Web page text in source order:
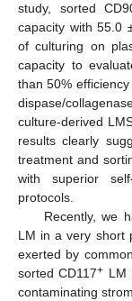
study, sorted
capacity with 55.0
of culturing on
capacity to
than 50%
dispase/
culture-derived
results clearly
treatment and
with superior
protocols.
Recently, we
LM in a very short
exerted by
sorted CD117+ LM
contaminating